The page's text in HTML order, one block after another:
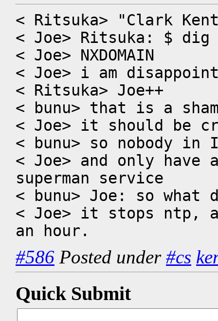
< Ritsuka> "Clark
< Joe> Ritsuka: $
< Joe> NXDOMAIN
< Joe> i am
< Ritsuka> Joe++
< bunu> that is a
< Joe> it should be
< bunu> so nobody in
< Joe> and only have
superman service
< bunu> Joe: so what
< Joe> it stops ntp,
an hour.
#586 Posted under #cs
Quick Submit